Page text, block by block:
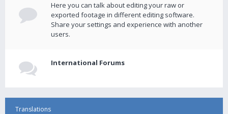
Here you can talk about editing your raw or
exported footage in different editing software.
Share your settings and experience with another
users.
International Forums
Translations